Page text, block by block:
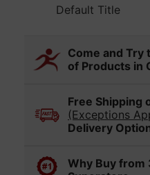
Default Title
Come and Try
of Products in
locations to
range of fitness
models vary by
Free Shipping
(Exceptions
Delivery
expert installation of
Why Buy from